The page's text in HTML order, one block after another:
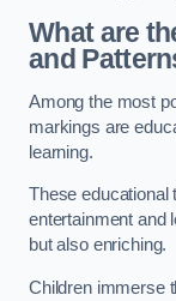
What are
and
Among the most
markings are
learning.
These educational
entertainment and
but also enriching.
Children immerse